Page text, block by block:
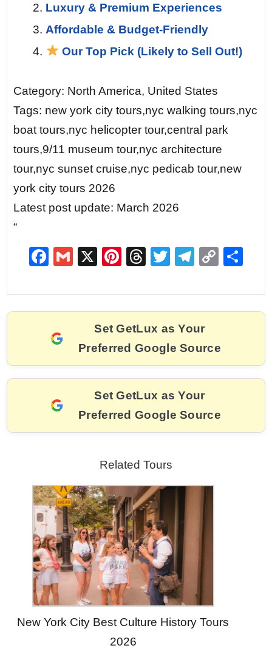
Luxury & Premium Experiences
Affordable & Budget-Friendly
Our Top Pick (Likely to Sell Out!)
Category: North America, United States
Tags: new york city tours,nyc walking tours,nyc
boat tours,nyc helicopter tour,central park
tours,9/11 museum tour,nyc architecture
tour,nyc sunset cruise,nyc pedicab tour,new
york city tours 2026
Latest post update: March 2026
“
F
c
e
b
o
G
ai
l
X Pi
er
e
st
T
e
a
d
s
T
itt
er
T
e
gr
a
m
C
p
y
k
ar
e
Set GetLux as Your
Preferred Google Source
Set GetLux as Your
Preferred Google Source
Related Tours
New York City Best Culture History Tours
2026